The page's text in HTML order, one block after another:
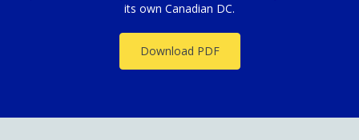
its own Canadian DC.
Download PDF